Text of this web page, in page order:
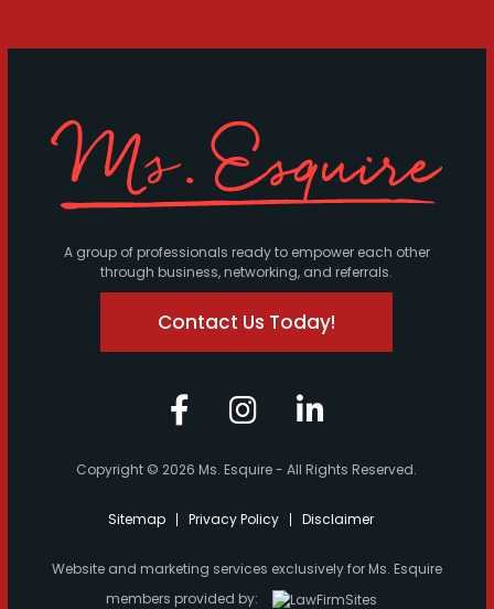
A group of professionals ready to empower each other
through business, networking, and referrals.
Contact Us Today!
Copyright © 2026 Ms. Esquire - All Rights Reserved.
Sitemap Privacy Policy Disclaimer
Website and marketing services exclusively for Ms. Esquire
members provided by: